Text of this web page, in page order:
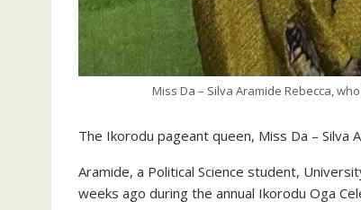
Miss Da – Silva Aramide Rebecca,
The Ikorodu pageant queen, Miss Da – Silva
Aramide, a Political Science student,
weeks ago during the annual Ikorodu Oga